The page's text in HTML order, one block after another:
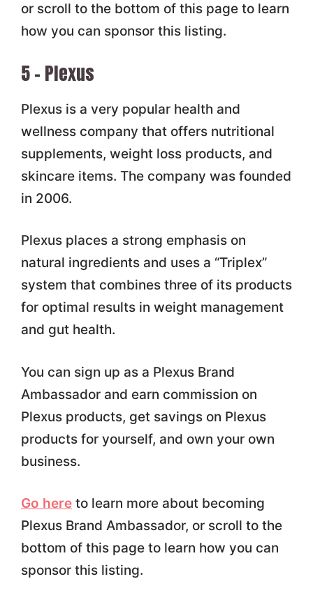
or scroll to the bottom of this page to learn
how you can sponsor this listing.
5 – Plexus
Plexus is a very popular health and
wellness company that offers nutritional
supplements, weight loss products, and
skincare items. The company was founded
in 2006.
Plexus places a strong emphasis on
natural ingredients and uses a “Triplex”
system that combines three of its products
for optimal results in weight management
and gut health.
You can sign up as a Plexus Brand
Ambassador and earn commission on
Plexus products, get savings on Plexus
products for yourself, and own your own
business.
Go hereto learn more about becoming
Plexus Brand Ambassador, or scroll to the
bottom of this page to learn how you can
sponsor this listing.